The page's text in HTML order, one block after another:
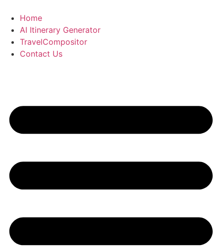
content
Home
AI Itinerary Generator
TravelCompositor
Contact Us